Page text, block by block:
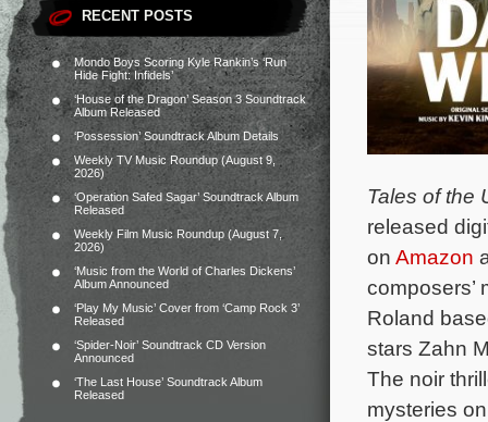
RECENT POSTS
Mondo Boys Scoring Kyle Rankin’s ‘Run
Hide Fight: Infidels’
‘House of the Dragon’ Season 3 Soundtrack
Album Released
‘Possession’ Soundtrack Album Details
Weekly TV Music Roundup (August 9,
2026)
‘Operation Safed Sagar’ Soundtrack Album
Released
Weekly Film Music Roundup (August 7,
2026)
‘Music from the World of Charles Dickens’
Album Announced
‘Play My Music’ Cover from ‘Camp Rock 3’
Released
‘Spider-Noir’ Soundtrack CD Version
Announced
‘The Last House’ Soundtrack Album
Released
Tales of the
released
on Amazon
composers’
Roland
stars Zahn
The noir
mysteries